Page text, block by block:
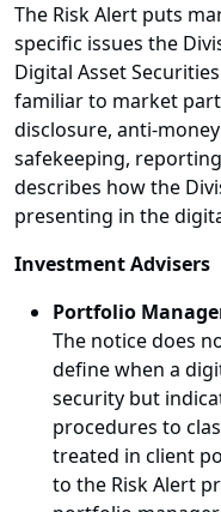
The Risk Alert puts
specific issues the
Digital Asset
familiar to market
disclosure, anti-
safekeeping,
describes how the
presenting in the
Investment Advisers
Portfolio
The notice does
define when a
security but
procedures to
treated in client
to the Risk Alert